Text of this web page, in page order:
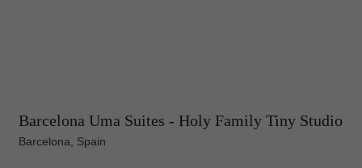
Barcelona Uma Suites - Holy Family Tiny Studio
Barcelona, Spain